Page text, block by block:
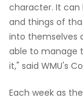
character. It can
and things of
into themselves
able to manage
it," said WMU's
Each week as